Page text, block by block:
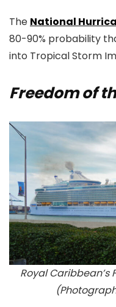
The National
80-90% probability
into Tropical Storm
Freedom of
Royal Caribbean’s